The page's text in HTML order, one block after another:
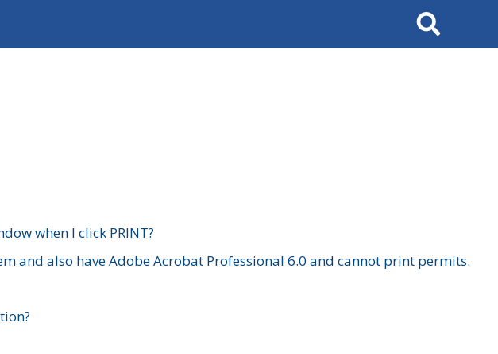
Search
when I click PRINT?
and also have Adobe Acrobat Professional 6.0 and cannot print permits.